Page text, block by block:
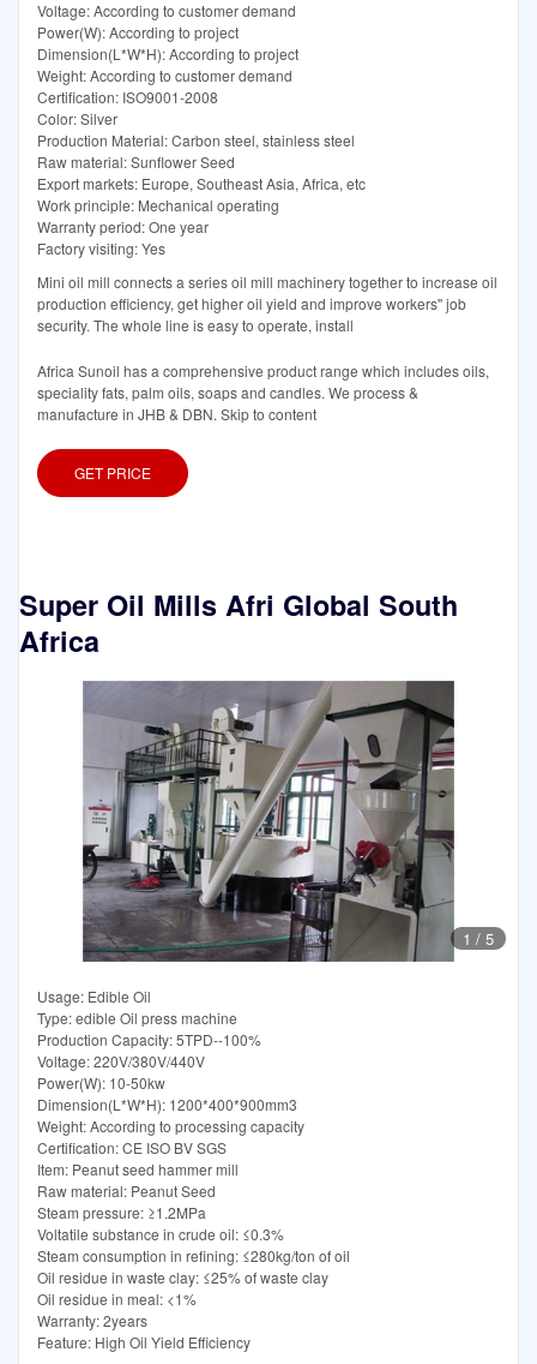
Voltage: According to customer demand
Power(W): According to project
Dimension(L*W*H): According to project
Weight: According to customer demand
Certification: ISO9001-2008
Color: Silver
Production Material: Carbon steel, stainless steel
Raw material: Sunflower Seed
Export markets: Europe, Southeast Asia, Africa, etc
Work principle: Mechanical operating
Warranty period: One year
Factory visiting: Yes
Mini oil mill connects a series oil mill machinery together to increase oil
production efficiency, get higher oil yield and improve workers'' job
security. The whole line is easy to operate, install
Africa Sunoil has a comprehensive product range which includes oils,
speciality fats, palm oils, soaps and candles. We process &
manufacture in JHB & DBN. Skip to content
GET PRICE
Super Oil Mills Afri Global South
Africa
1 / 5
Usage: Edible Oil
Type: edible Oil press machine
Production Capacity: 5TPD--100%
Voltage: 220V/380V/440V
Power(W): 10-50kw
Dimension(L*W*H): 1200*400*900mm3
Weight: According to processing capacity
Certification: CE ISO BV SGS
Item: Peanut seed hammer mill
Raw material: Peanut Seed
Steam pressure: ≥1.2MPa
Voltatile substance in crude oil: ≤0.3%
Steam consumption in refining: ≤280kg/ton of oil
Oil residue in waste clay: ≤25% of waste clay
Oil residue in meal: <1%
Warranty: 2years
Feature: High Oil Yield Efficiency